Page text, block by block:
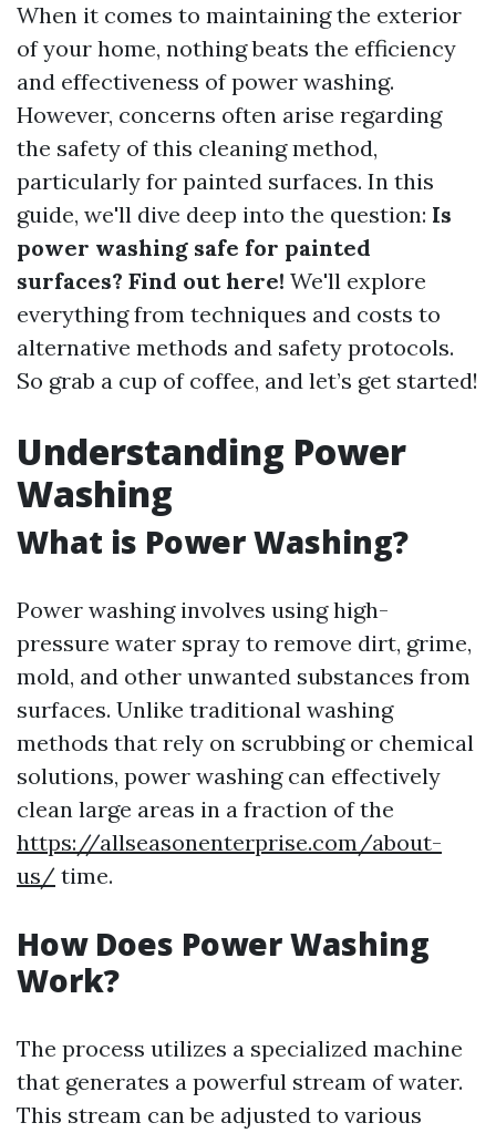
When it comes to maintaining the exterior
of your home, nothing beats the efficiency
and effectiveness of power washing.
However, concerns often arise regarding
the safety of this cleaning method,
particularly for painted surfaces. In this
guide, we'll dive deep into the question: Is
power washing safe for painted
surfaces? Find out here! We'll explore
everything from techniques and costs to
alternative methods and safety protocols.
So grab a cup of coffee, and let’s get started!
Understanding Power
Washing
What is Power Washing?
Power washing involves using high-
pressure water spray to remove dirt, grime,
mold, and other unwanted substances from
surfaces. Unlike traditional washing
methods that rely on scrubbing or chemical
solutions, power washing can effectively
clean large areas in a fraction of the
https://allseasonenterprise.com/about-
us/ time.
How Does Power Washing
Work?
The process utilizes a specialized machine
that generates a powerful stream of water.
This stream can be adjusted to various